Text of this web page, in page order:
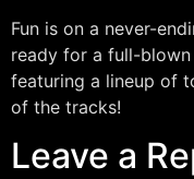
Fun is on a never-
ready for a full-
featuring a lineup of
of the tracks!
Leave a